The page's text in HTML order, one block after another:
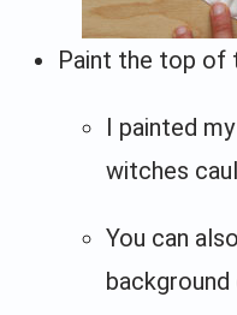
Paint the top of
I painted
witches
You can